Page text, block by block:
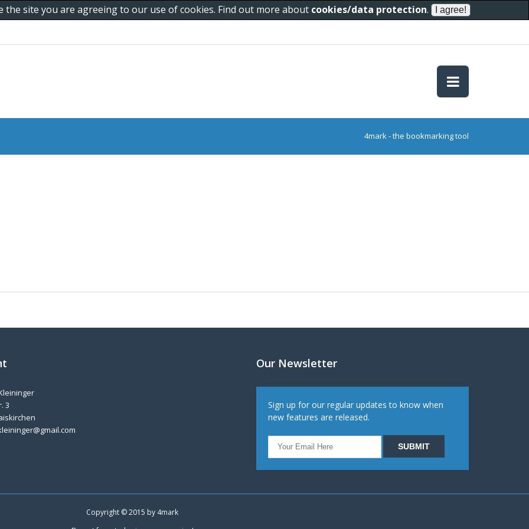
site you are agreeing to our use of cookies. Find out more about cookies/data protection.
4mark - the bookmarking tool
3
Our Newsletter
Sign up for our regular updates to know when
new features are released.
Copyright © 2015 by 4mark